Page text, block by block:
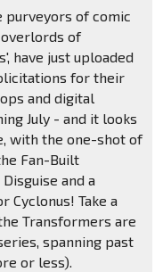
purveyors of comic
of
have just uploaded
for their
and digital
July - and it looks
with the one-shot of
Fan-Built
and a
Cyclonus! Take a
Transformers are
spanning past
or less).